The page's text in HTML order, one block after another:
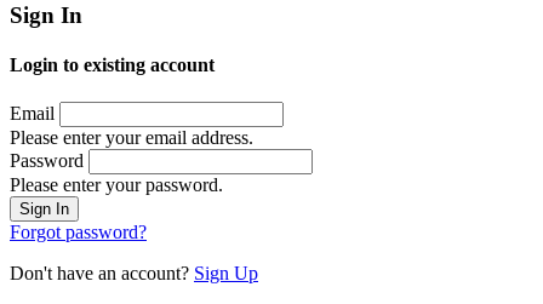
Sign In
Login to existing account
Email
Please enter your email address.
Password
Please enter your password.
Forgot password?
Don't have an account? Sign Up